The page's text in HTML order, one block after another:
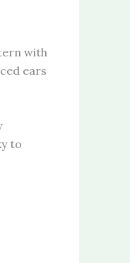
with
ears
to